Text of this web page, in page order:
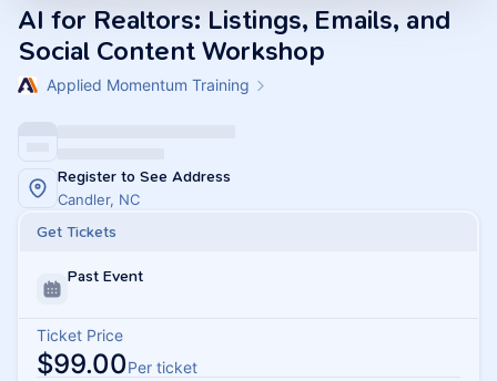
AI for Realtors: Listings, Emails, and
Social Content Workshop
Applied Momentum Training
Register to See Address
Candler, NC
Get Tickets
Past Event
Ticket Price
$99.00Per ticket